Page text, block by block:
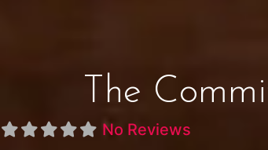
The
No Reviews